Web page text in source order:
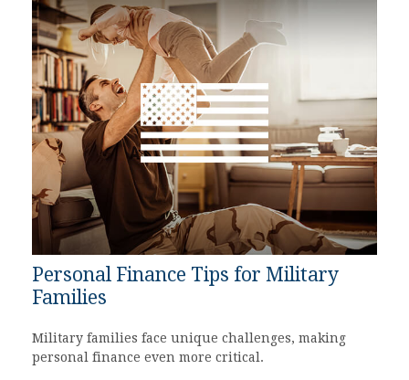
Personal Finance Tips for Military
Families
Military families face unique challenges, making
personal finance even more critical.